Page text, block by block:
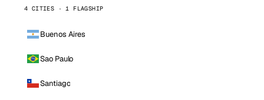
4 CITIES · 1 FLAGSHIP
Buenos Aires
Sao Paulo
Santiago